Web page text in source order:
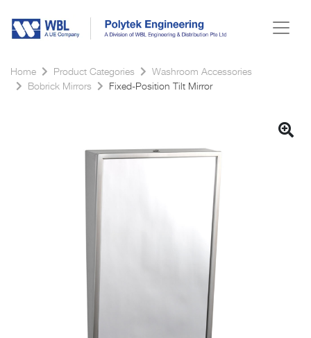
Home Product Categories
Washroom Accessories
Bobrick Mirrors
Fixed-Position Tilt Mirror